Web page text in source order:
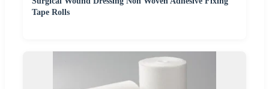
Tape Rolls